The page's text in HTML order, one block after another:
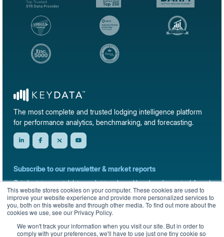
This website stores cookies on your computer. These cookies are used to
improve your website experience and provide more personalized services to
you, both on this website and through other media. To find out more about the
cookies we use, see our Privacy Policy.
We won't track your information when you visit our site. But in order to
comply with your preferences, we'll have to use just one tiny cookie so
The most complete and trusted lodging intelligence platform
for performance analytics, benchmarking, and forecasting.
Subscribe to our newsletter & market reports
Get short-term rental data, market trends, and benchmark reports delivered
straight to your inbox.
Sign up